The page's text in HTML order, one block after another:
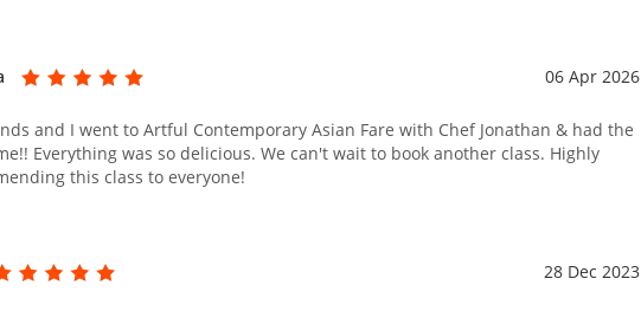
06 Apr 2026
and I went to Artful Contemporary Asian Fare with Chef Jonathan & had the
Everything was so delicious. We can't wait to book another class. Highly
this class to everyone!
28 Dec 2023